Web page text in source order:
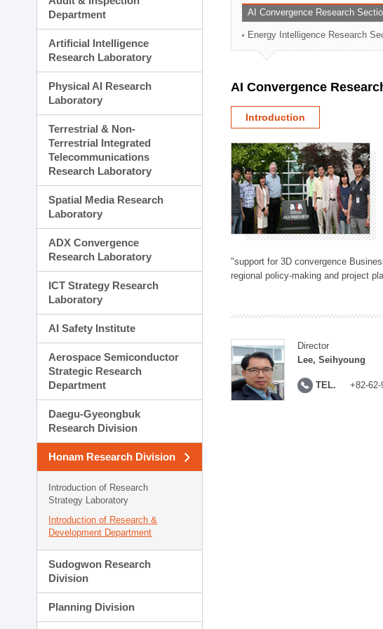
Planning Division
Technology Commercialization Division
Administration Division
External Relations Division
Department
Artificial Intelligence
Research Laboratory
Physical AI Research
Laboratory
Terrestrial & Non-
Terrestrial Integrated
Telecommunications
Research Laboratory
Spatial Media Research
Laboratory
ADX Convergence
Research Laboratory
ICT Strategy Research
Laboratory
AI Safety Institute
Aerospace Semiconductor
Strategic Research
Department
Daegu-Gyeongbuk
Research Division
Honam Research Division
Introduction of Research
Strategy Laboratory
Introduction of Research &
Development Department
Sudogwon Research
Division
Planning Division
AI Convergence Research
Energy Intelligence Research
AI Convergence
Introduction
"support for 3D convergence
regional policy-making and project
Director
Lee, Seihyoung
TEL. +82-